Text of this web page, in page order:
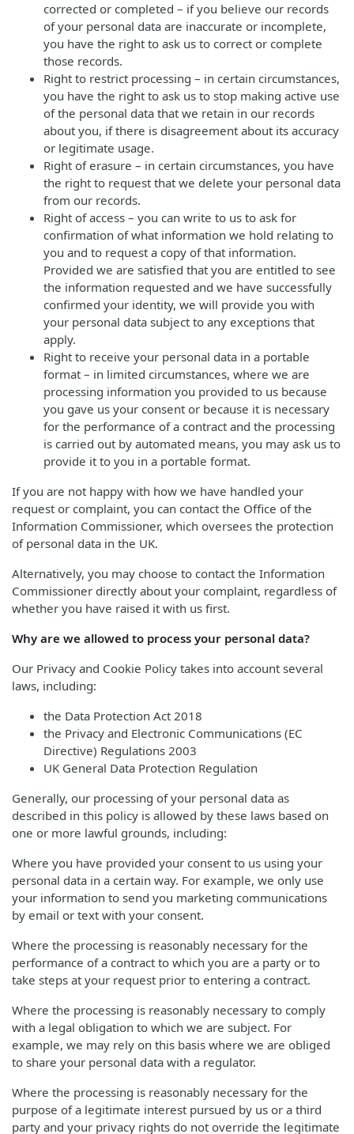
corrected or completed – if you believe our records
of your personal data are inaccurate or incomplete,
you have the right to ask us to correct or complete
those records.
Right to restrict processing – in certain circumstances,
you have the right to ask us to stop making active use
of the personal data that we retain in our records
about you, if there is disagreement about its accuracy
or legitimate usage.
Right of erasure – in certain circumstances, you have
the right to request that we delete your personal data
from our records.
Right of access – you can write to us to ask for
confirmation of what information we hold relating to
you and to request a copy of that information.
Provided we are satisfied that you are entitled to see
the information requested and we have successfully
confirmed your identity, we will provide you with
your personal data subject to any exceptions that
apply.
Right to receive your personal data in a portable
format – in limited circumstances, where we are
processing information you provided to us because
you gave us your consent or because it is necessary
for the performance of a contract and the processing
is carried out by automated means, you may ask us to
provide it to you in a portable format.
If you are not happy with how we have handled your
request or complaint, you can contact the Office of the
Information Commissioner, which oversees the protection
of personal data in the UK.
Alternatively, you may choose to contact the Information
Commissioner directly about your complaint, regardless of
whether you have raised it with us first.
Why are we allowed to process your personal data?
Our Privacy and Cookie Policy takes into account several
laws, including:
the Data Protection Act 2018
the Privacy and Electronic Communications (EC
Directive) Regulations 2003
UK General Data Protection Regulation
Generally, our processing of your personal data as
described in this policy is allowed by these laws based on
one or more lawful grounds, including:
Where you have provided your consent to us using your
personal data in a certain way. For example, we only use
your information to send you marketing communications
by email or text with your consent.
Where the processing is reasonably necessary for the
performance of a contract to which you are a party or to
take steps at your request prior to entering a contract.
Where the processing is reasonably necessary to comply
with a legal obligation to which we are subject. For
example, we may rely on this basis where we are obliged
to share your personal data with a regulator.
Where the processing is reasonably necessary for the
purpose of a legitimate interest pursued by us or a third
party and your privacy rights do not override the legitimate